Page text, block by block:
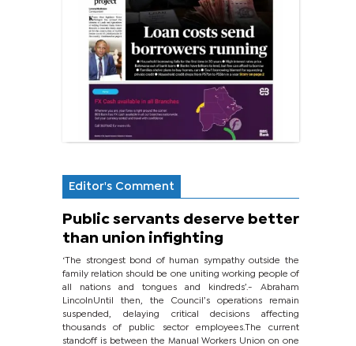
Editor's Comment
Public servants deserve better
than union infighting
‘The strongest bond of human sympathy outside the
family relation should be one uniting working people of
all nations and tongues and kindreds’.- Abraham
LincolnUntil then, the Council’s operations remain
suspended, delaying critical decisions affecting
thousands of public sector employees.The current
standoff is between the Manual Workers Union on one